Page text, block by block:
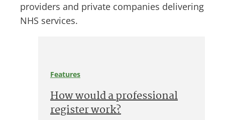
providers and private companies delivering
NHS services.
Features
How would a professional
register work?